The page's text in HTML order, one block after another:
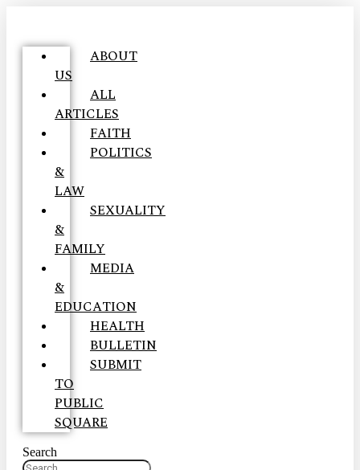
ABOUT
US
ALL
ARTICLES
FAITH
POLITICS
&
LAW
SEXUALITY
&
FAMILY
MEDIA
&
EDUCATION
HEALTH
BULLETIN
SUBMIT
TO
PUBLIC
SQUARE
Search